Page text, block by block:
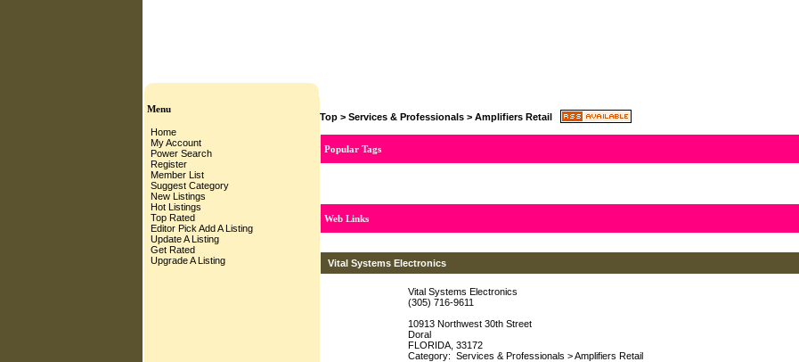
Menu
Home
My Account
Power Search
Register
Member List
Suggest Category
New Listings
Hot Listings
Top Rated
Editor Pick Add A Listing
Update A Listing
Get Rated
Upgrade A Listing
Top > Services & Professionals > Amplifiers Retail
Popular Tags
Web Links
Vital Systems Electronics
Vital Systems Electronics
(305) 716-9611
10913 Northwest 30th Street
Doral
FLORIDA, 33172
Category: Services & Professionals >Amplifiers Retail